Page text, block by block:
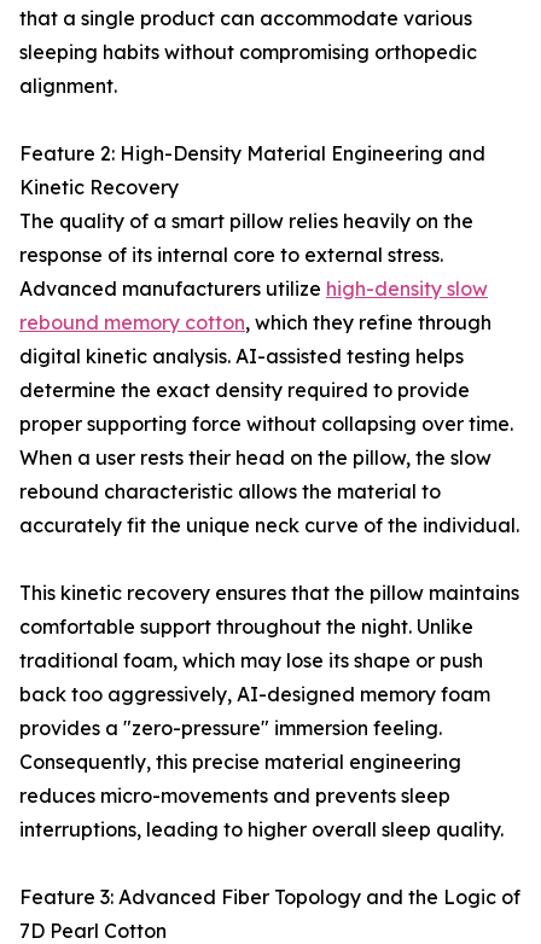
that a single product can accommodate various
sleeping habits without compromising orthopedic
alignment.
Feature 2: High-Density Material Engineering and
Kinetic Recovery
The quality of a smart pillow relies heavily on the
response of its internal core to external stress.
Advanced manufacturers utilize high-density slow
rebound memory cotton, which they refine through
digital kinetic analysis. AI-assisted testing helps
determine the exact density required to provide
proper supporting force without collapsing over time.
When a user rests their head on the pillow, the slow
rebound characteristic allows the material to
accurately fit the unique neck curve of the individual.
This kinetic recovery ensures that the pillow maintains
comfortable support throughout the night. Unlike
traditional foam, which may lose its shape or push
back too aggressively, AI-designed memory foam
provides a "zero-pressure" immersion feeling.
Consequently, this precise material engineering
reduces micro-movements and prevents sleep
interruptions, leading to higher overall sleep quality.
Feature 3: Advanced Fiber Topology and the Logic of
7D Pearl Cotton